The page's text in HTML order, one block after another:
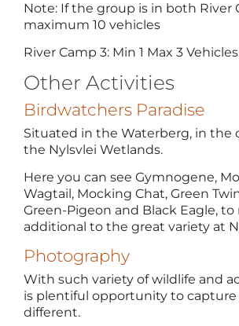
Note: If the group is in both River
maximum 10 vehicles
River Camp 3: Min 1 Max 3
Other Activities
Birdwatchers Paradise
Situated in the Waterberg, in the
the Nylsvlei Wetlands.
Here you can see Gymnogene,
Wagtail, Mocking Chat, Green
Green-Pigeon and Black Eagle, to
additional to the great variety at
Photography
With such variety of wildlife and
is plentiful opportunity to
different.